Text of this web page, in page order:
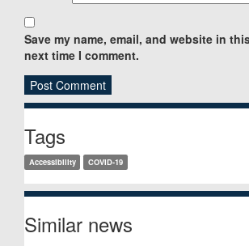
Save my name, email, and website in
next time I comment.
Sidebar
Tags
Accessibility COVID-19
Similar news